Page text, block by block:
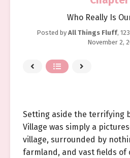
Who Really Is
Posted by All Things Fluff,
November 2,
Setting aside the terrifying
Village was simply a
village, surrounded by
farmland, and vast fields of